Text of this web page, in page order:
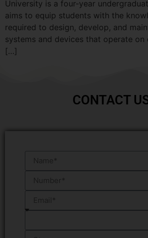
University is a four-year
aims to equip students with the
required to design, develop, and
systems and devices that operate on
[…]
CONTACT